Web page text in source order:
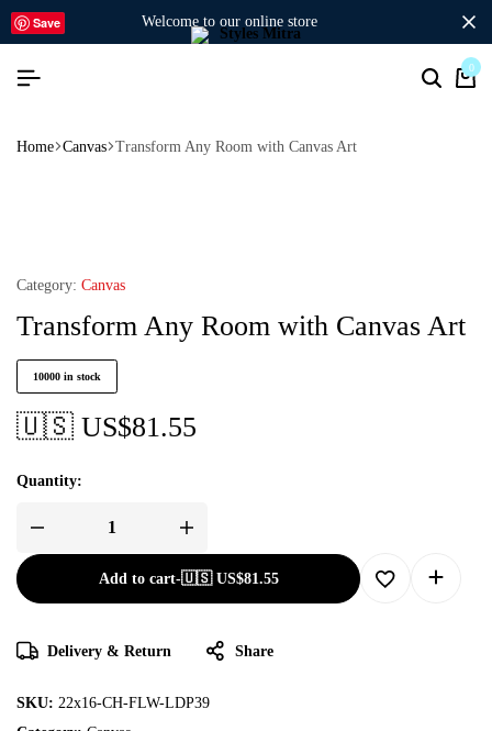
welcome to our online store
0
Home Canvas Transform Any Room with Canvas Art
Save
Category: Canvas
Transform Any Room with Canvas Art
10000 in stock
🇺🇸 US$81.55
Quantity:
Add to cart-🇺🇸 US$81.55
Delivery & Return Share
SKU: 22x16-CH-FLW-LDP39